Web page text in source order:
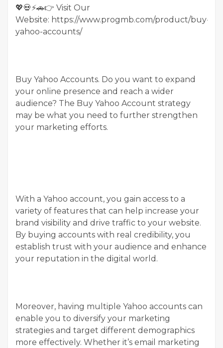
💖💀⚡🚗👉 Visit Our
Website: https://www.progmb.com/product/buy-
yahoo-accounts/
Buy Yahoo Accounts. Do you want to expand
your online presence and reach a wider
audience? The Buy Yahoo Account strategy
may be what you need to further strengthen
your marketing efforts.
With a Yahoo account, you gain access to a
variety of features that can help increase your
brand visibility and drive traffic to your website.
By buying accounts with real credibility, you
establish trust with your audience and enhance
your reputation in the digital world.
Moreover, having multiple Yahoo accounts can
enable you to diversify your marketing
strategies and target different demographics
more effectively. Whether it’s email marketing